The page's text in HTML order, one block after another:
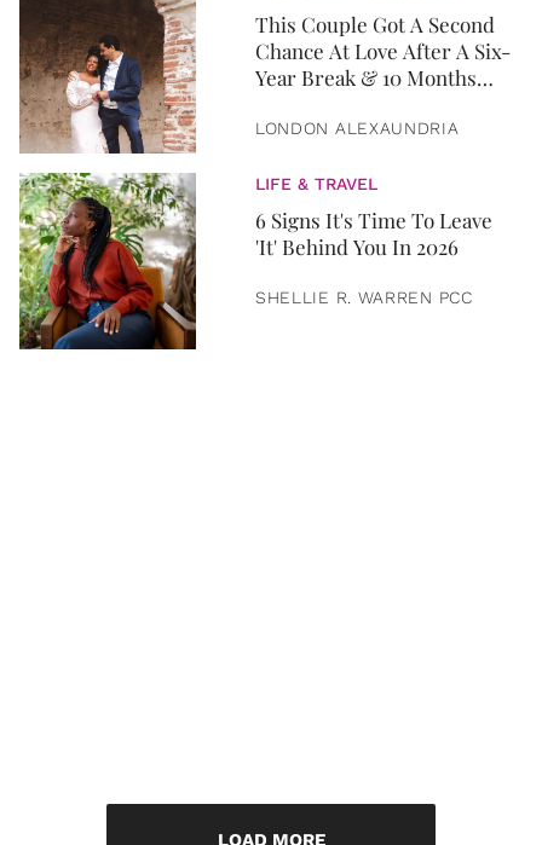
This Couple Got A Second
Chance At Love After A Six-
Year Break & 10 Months
LONDON ALEXAUNDRIA
LIFE & TRAVEL
6 Signs It's Time To Leave
'It' Behind You In 2026
SHELLIE R. WARREN PCC
LOAD MORE